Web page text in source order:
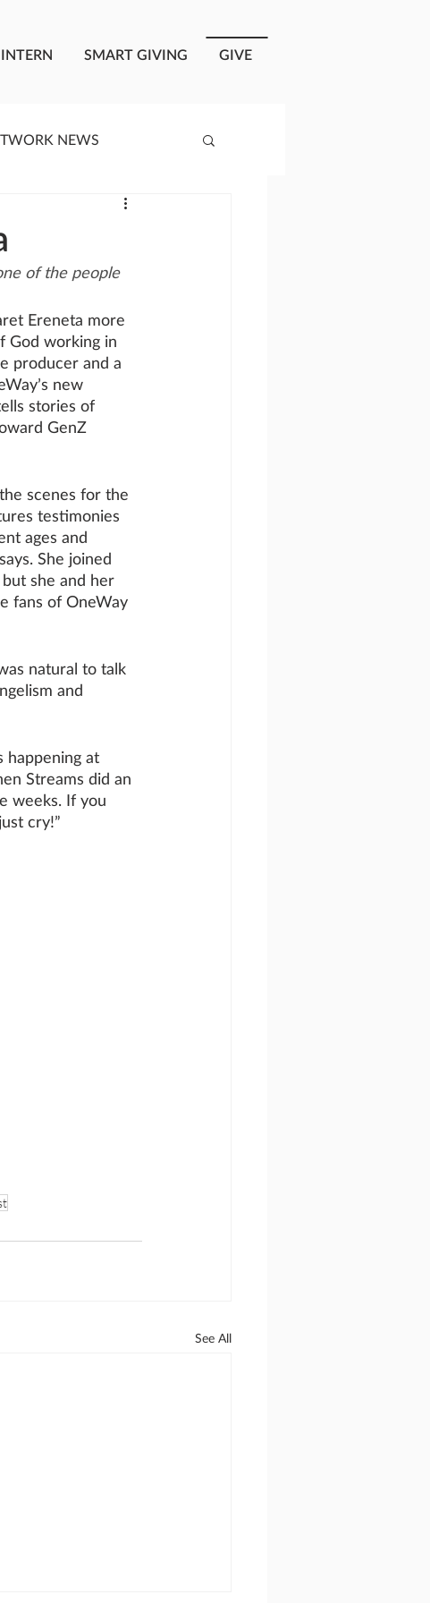
INTERN SMART GIVING GIVE
NEWS
CRISIS RESPONSE
PEOPLE OF ONEWAY
of the people
Ereneta more
God working in
producer and a
new
stories of
GenZ
scenes for the
testimonies
ages and
She joined
she and her
fans of OneWay
natural to talk
and
happening at
Streams did an
weeks. If you
cry!”
See All